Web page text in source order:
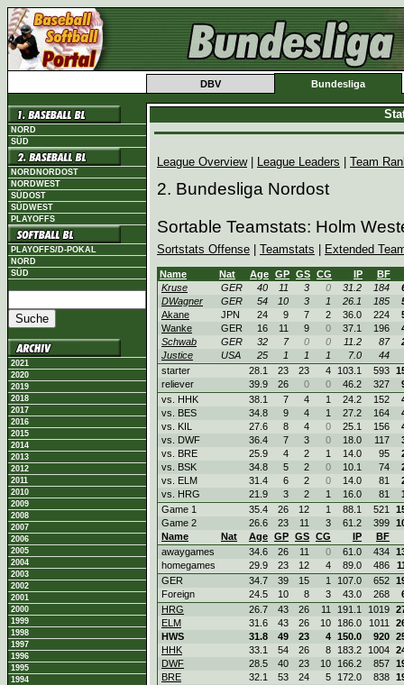
DBV Bundesliga
NORD
SÜD
NORDNORDOST
NORDWEST
SÜDOST
SÜDWEST
PLAYOFFS
PLAYOFFS/D-POKAL
NORD
SÜD
2021
2020
2019
2018
2017
2016
2015
2014
2013
2012
2011
2010
2009
2008
2007
2006
2005
2004
2003
2002
2001
2000
1999
1998
1997
1996
1995
1994
League Overview| League Leaders Team
2. Bundesliga Nordost
Sortable Teamstats: Holm
Sortstats Offense Teamstats Extended
Name Nat Age GP GS CG IP
BF
Kruse
GER 40 11 3 0 31.2 184
DWagner
GER 54 10 3 1 26.1 185
Akane
JPN 24 9 7 2 36.0 224
Wanke
GER 16 11 9 0 37.1 196
Schwab
GER 32 7 0 0 11.2 87
Justice
USA 25 1 1 1 7.0
44
starter
28.1 23 23 4 103.1 593
reliever
39.9 26 0 0 46.2 327
vs. HHK
38.1 7 4 1 24.2 152
vs. BES
34.8 9 4 1 27.2 164
vs. KIL
27.6 8 4 0 25.1 156
vs. DWF
36.4 7 3 0 18.0 117
vs. BRE
25.9 4 2 1 14.0 95
vs. BSK
34.8 5 2 0 10.1 74
vs. ELM
31.4 6 2 0 14.0 81
vs. HRG
21.9 3 2 1 16.0 81
Game 1
35.4 26 12 1 88.1 521
Game 2
26.6 23 11 3 61.2 399
Name
Nat Age GP GS CG IP
BF
awaygames
34.6 26 11 0 61.0 434
homegames
29.9 23 12 4 89.0 486
GER
34.7 39 15 1 107.0 652
Foreign
24.5 10 8 3 43.0 268
HRG
26.7 43 26 11 191.1 1019
ELM
31.6 43 26 10 186.0 1011
HWS
31.8 49 23 4 150.0 920
HHK
33.1 54 26 8 183.2 1004
DWF
28.5 40 23 10 166.2 857
BRE
32.1 53 24 5 172.0 838